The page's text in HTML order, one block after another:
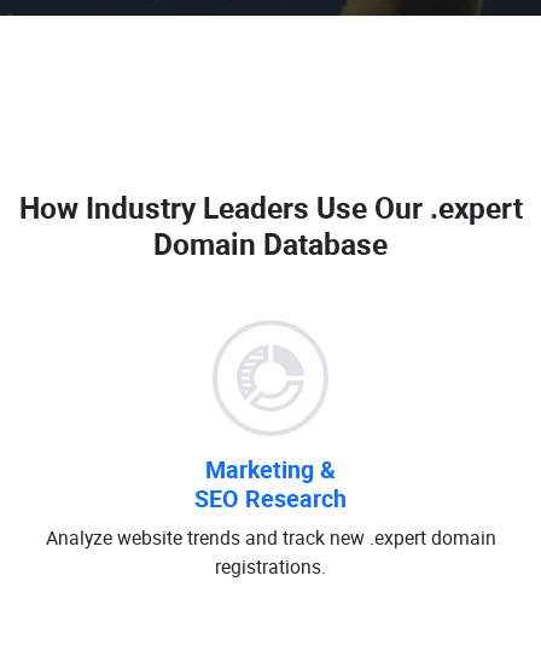
How Industry Leaders Use Our .expert
Domain Database
Marketing &
SEO Research
Analyze website trends and track new .expert domain
registrations.